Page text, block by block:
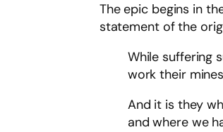
The epic begins in
statement of the
While suffering
work their
And it is they
and where we